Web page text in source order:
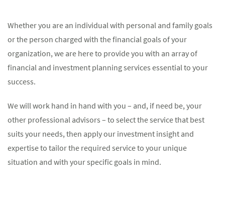
Whether you are an individual with personal and family goals
or the person charged with the financial goals of your
organization, we are here to provide you with an array of
financial and investment planning services essential to your
success.
We will work hand in hand with you – and, if need be, your
other professional advisors – to select the service that best
suits your needs, then apply our investment insight and
expertise to tailor the required service to your unique
situation and with your specific goals in mind.